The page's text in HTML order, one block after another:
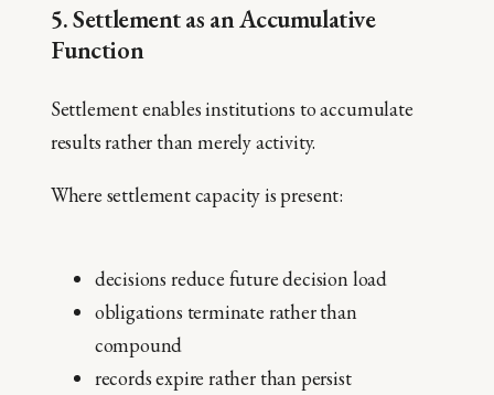
5. Settlement as an Accumulative
Function
Settlement enables institutions to accumulate
results rather than merely activity.
Where settlement capacity is present:
decisions reduce future decision load
obligations terminate rather than
compound
records expire rather than persist